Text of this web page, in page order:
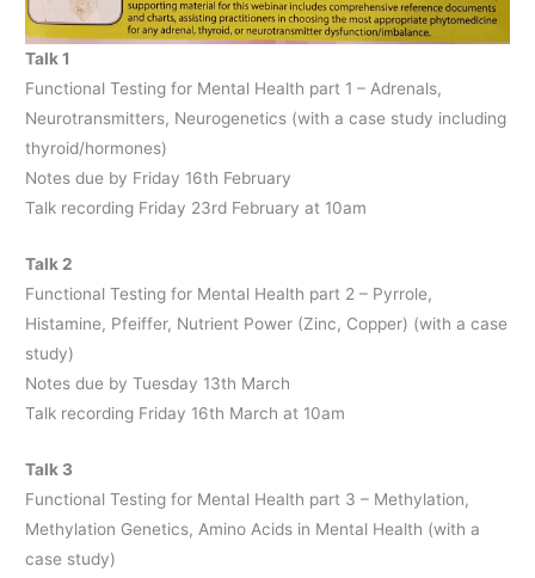
Talk 1
Functional Testing for Mental Health part 1 – Adrenals,
Neurotransmitters, Neurogenetics (with a case study including
thyroid/hormones)
Notes due by Friday 16th February
Talk recording Friday 23rd February at 10am
Talk 2
Functional Testing for Mental Health part 2 – Pyrrole,
Histamine, Pfeiffer, Nutrient Power (Zinc, Copper) (with a case
study)
Notes due by Tuesday 13th March
Talk recording Friday 16th March at 10am
Talk 3
Functional Testing for Mental Health part 3 – Methylation,
Methylation Genetics, Amino Acids in Mental Health (with a
case study)